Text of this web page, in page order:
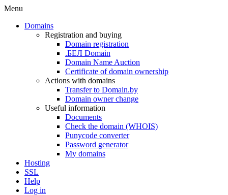
Menu
Domains
Registration and buying
Domain registration
.БЕЛ Domain
Domain Name Auction
Certificate of domain ownership
Actions with domains
Transfer to Domain.by
Domain owner change
Useful information
Documents
Check the domain (WHOIS)
Punycode converter
Password generator
My domains
Hosting
SSL
Help
Log in